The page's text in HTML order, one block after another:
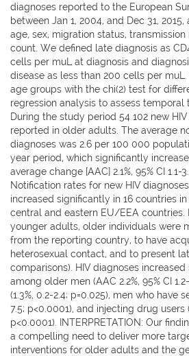
diagnoses reported to the European
between Jan 1, 2004, and Dec 31,
age, sex, migration status,
count. We defined late diagnosis as
cells per muL at diagnosis and
disease as less than 200 cells per
age groups with the chi(2) test for
regression analysis to assess temporal
During the study period 54 102 new
reported in older adults. The average
diagnoses was 2.6 per 100 000
year period, which significantly
average change [AAC] 2.1%, 95% CI 1.1-
Notification rates for new HIV
increased significantly in 16 countries
central and eastern EU/EEA countries.
younger adults, older individuals were
from the reporting country, to have
heterosexual contact, and to present
comparisons). HIV diagnoses
among older men (AAC 2.2%, 95% CI
(1.3%, 0.2-2.4; p=0.025), men who have
7.5; p<0.0001), and injecting drug users
p<0.0001). INTERPRETATION: Our
a compelling need to deliver more
interventions for older adults and the